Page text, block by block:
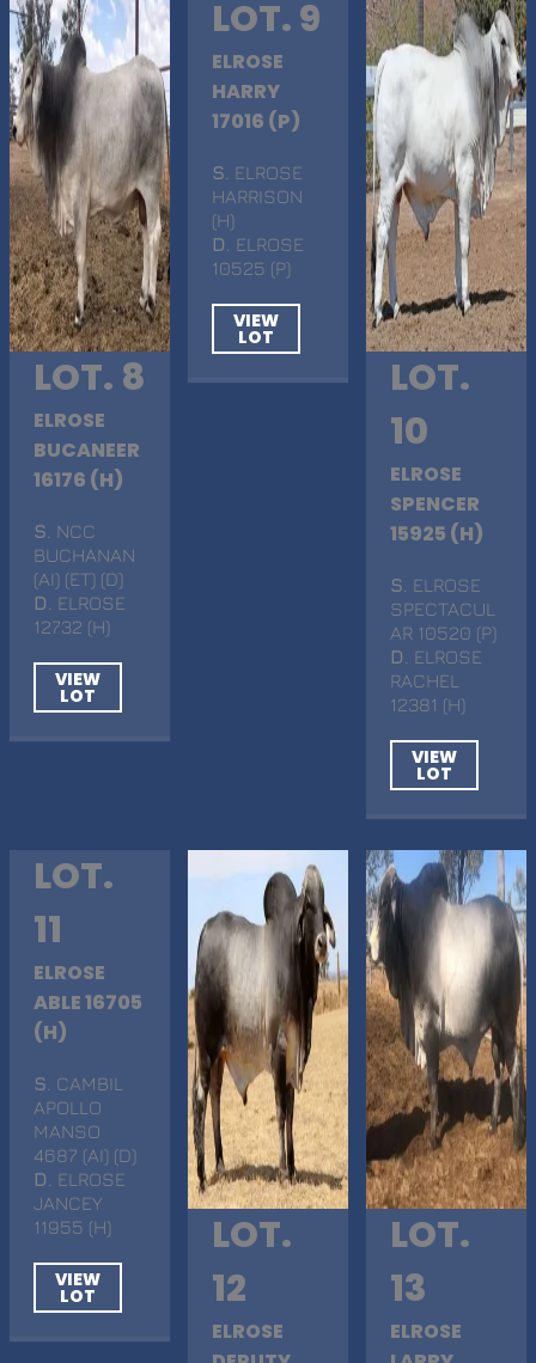
LOT. 8
ELROSE
BUCANEER
16176 (H)
S . NCC
BUCHANAN
(AI) (ET) (D)
D . ELROSE
12732 (H)
VIEW
LOT
LOT. 9
ELROSE
HARRY
17016 (P)
S . ELROSE
HARRISON
(H)
D
. ELROSE
10525 (P)
VIEW
LOT
LOT.
10
ELROSE
SPENCER
15925 (H)
S . ELROSE
SPECTACUL
AR 10520 (P)
D
. ELROSE
RACHEL
12381 (H)
VIEW
LOT
LOT.
11
ELROSE
ABLE 16705
(H)
S . CAMBIL
APOLLO
MANSO
4687 (AI) (D)
D . ELROSE
JANCEY
11955 (H)
VIEW
LOT
LOT.
12
ELROSE
LOT.
13
ELROSE